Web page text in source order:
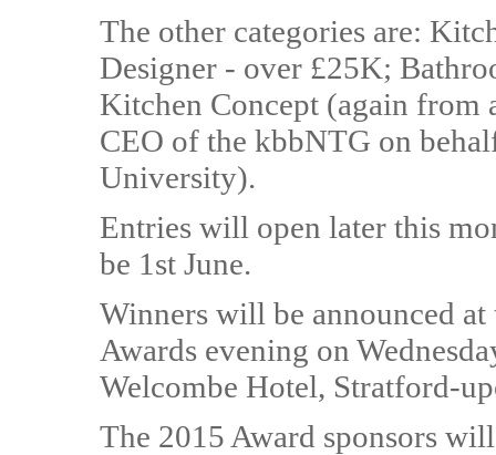
The other categories are:
Designer - over £25K;
Kitchen Concept (again from
CEO of the kbbNTG on
University).
Entries will open later this
be 1st June.
Winners will be announced
Awards evening on
Welcombe Hotel, Stratford-
The 2015 Award sponsors